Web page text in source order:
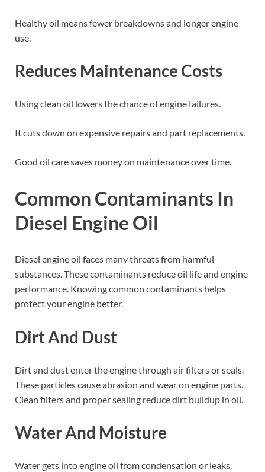
Healthy oil means fewer breakdowns and longer engine
use.
Reduces Maintenance Costs
Using clean oil lowers the chance of engine failures.
It cuts down on expensive repairs and part replacements.
Good oil care saves money on maintenance over time.
Common Contaminants In
Diesel Engine Oil
Diesel engine oil faces many threats from harmful
substances. These contaminants reduce oil life and engine
performance. Knowing common contaminants helps
protect your engine better.
Dirt And Dust
Dirt and dust enter the engine through air filters or seals.
These particles cause abrasion and wear on engine parts.
Clean filters and proper sealing reduce dirt buildup in oil.
Water And Moisture
Water gets into engine oil from condensation or leaks.